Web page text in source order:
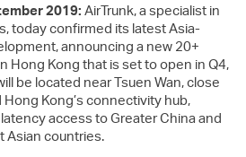
2019: AirTrunk, a specialist in
today confirmed its latest Asia-
announcing a new 20+
Hong Kong that is set to open in Q4,
be located near Tsuen Wan, close
Kong’s connectivity hub,
access to Greater China and
Asian countries.